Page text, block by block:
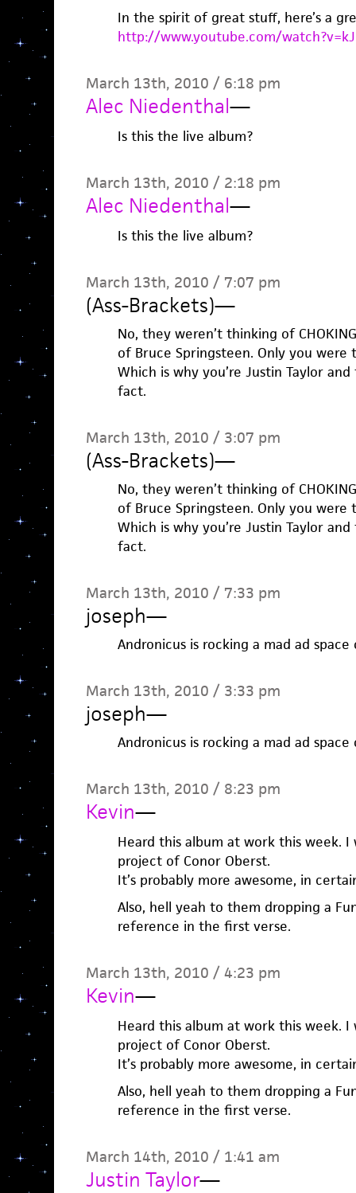
In the spirit of great stuff, here’s a
http://www.youtube.com/
March 13th, 2010 / 6:18 pm
Alec Niedenthal—
Is this the live album?
March 13th, 2010 / 2:18 pm
Alec Niedenthal—
Is this the live album?
March 13th, 2010 / 7:07 pm
(Ass-Brackets)—
No, they weren’t thinking of
of Bruce Springsteen. Only you were
Which is why you’re Justin Taylor
fact.
March 13th, 2010 / 3:07 pm
(Ass-Brackets)—
No, they weren’t thinking of
of Bruce Springsteen. Only you were
Which is why you’re Justin Taylor
fact.
March 13th, 2010 / 7:33 pm
joseph—
Andronicus is rocking a mad ad
March 13th, 2010 / 3:33 pm
joseph—
Andronicus is rocking a mad ad
March 13th, 2010 / 8:23 pm
Kevin—
Heard this album at work this week. I
project of Conor Oberst.
It’s probably more awesome, in
Also, hell yeah to them dropping a
reference in the first verse.
March 13th, 2010 / 4:23 pm
Kevin—
Heard this album at work this week. I
project of Conor Oberst.
It’s probably more awesome, in
Also, hell yeah to them dropping a
reference in the first verse.
March 14th, 2010 / 1:41 am
Justin Taylor—